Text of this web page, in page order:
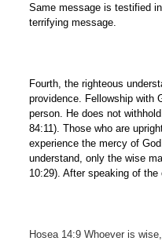
Same message is testified
terrifying message.
Fourth, the righteous
providence. Fellowship with
person. He does not
84:11). Those who are
experience the mercy of
understand, only the wise
10:29). After speaking of
Hosea 14:9 Whoever is